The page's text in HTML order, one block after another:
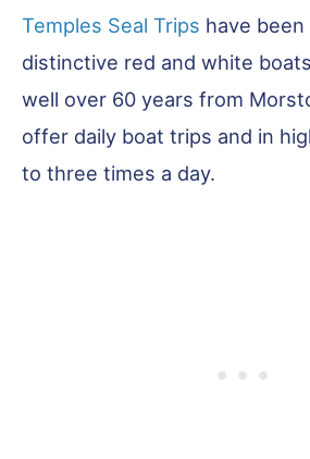
Temples Seal Trips have
distinctive red and white
well over 60 years from
offer daily boat trips and in
to three times a day.